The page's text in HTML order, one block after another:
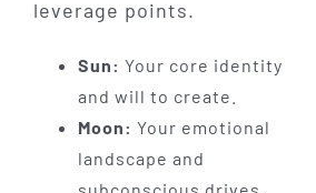
leverage points.
Sun: Your core identity
and will to create.
Moon: Your emotional
landscape and
subconscious drives.